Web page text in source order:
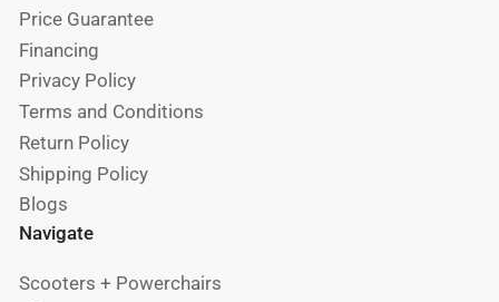
Price Guarantee
Financing
Privacy Policy
Terms and Conditions
Return Policy
Shipping Policy
Blogs
Navigate
Scooters + Powerchairs